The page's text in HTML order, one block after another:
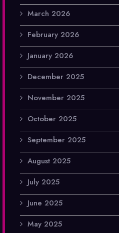
March 2026
February 2026
January 2026
December 2025
November 2025
October 2025
September 2025
August 2025
July 2025
June 2025
May 2025